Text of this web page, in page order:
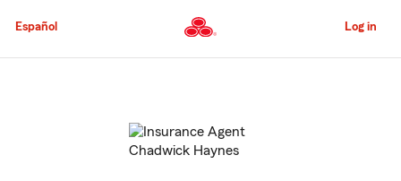
to
Content
Español Log in